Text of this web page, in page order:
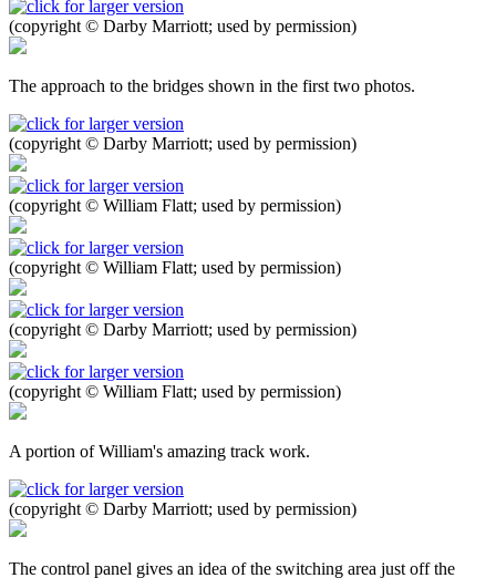
(copyright © Darby Marriott; used by permission)
The approach to the bridges shown in the first two photos.
(copyright © Darby Marriott; used by permission)
(copyright © William Flatt; used by permission)
(copyright © William Flatt; used by permission)
(copyright © Darby Marriott; used by permission)
(copyright © William Flatt; used by permission)
A portion of William's amazing track work.
(copyright © Darby Marriott; used by permission)
The control panel gives an idea of the switching area just off the